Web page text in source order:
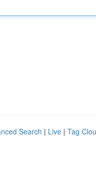
Search | Live | Tag